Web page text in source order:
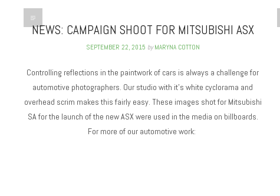
NEWS: CAMPAIGN SHOOT FOR MITSUBISHI ASX
SEPTEMBER 22, 2015 byMARYNA COTTON
Controlling reflections in the paintwork of cars is always a challenge for
automotive photographers. Our studio with it’s white cyclorama and
overhead scrim makes this fairly easy. These images shot for Mitsubishi
SA for the launch of the new ASX were used in the media on billboards.
For more of our automotive work: